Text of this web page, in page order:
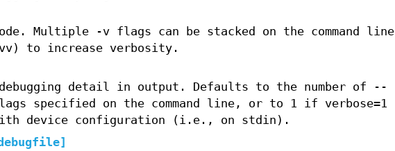
Multiple -v flags can be stacked on the command line
to increase verbosity.
detail in output. Defaults to the number of --
specified on the command line, or to 1 if verbose=1
device configuration (i.e., on stdin).